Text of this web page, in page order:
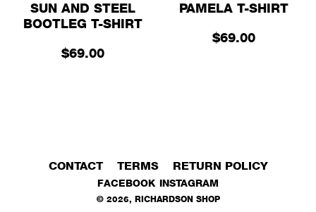
SUN AND STEEL
BOOTLEG T-SHIRT
$69.00
PAMELA T-SHIRT
$69.00
CONTACT TERMS RETURN POLICY
FACEBOOK INSTAGRAM
© 2026, RICHARDSON SHOP